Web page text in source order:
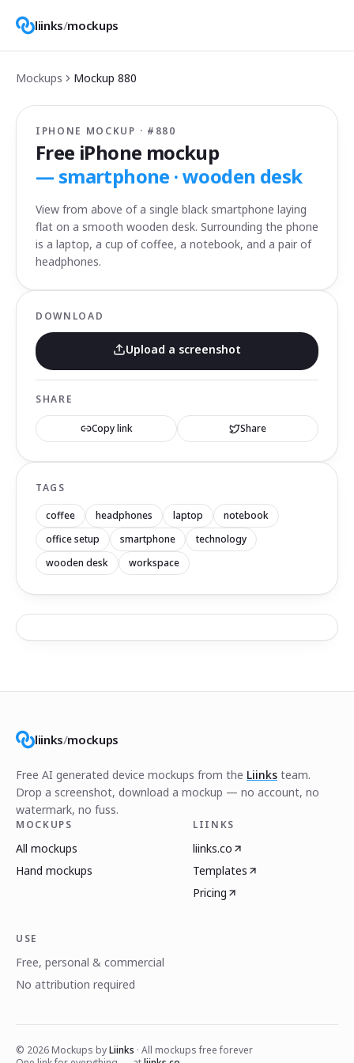
liinks/mockups
Mockups Mockup 880
IPHONE MOCKUP · # 880
Free iPhone mockup
— smartphone · wooden desk
View from above of a single black smartphone laying
flat on a smooth wooden desk. Surrounding the phone
is a laptop, a cup of coffee, a notebook, and a pair of
headphones.
DOWNLOAD
Upload a screenshot
SHARE
Copy link Share
TAGS
coffee headphones laptop
notebook
office setup
smartphone
technology
wooden desk
workspace
liinks/mockups
Free AI generated device mockups from the Liinks team.
Drop a screenshot, download a mockup — no account, no
watermark, no fuss.
MOCKUPS
All mockups
Hand mockups
LIINKS
liinks.co
Templates
Pricing
USE
Free, personal & commercial
No attribution required
© 2026 Mockups byLiinks · All mockups free forever